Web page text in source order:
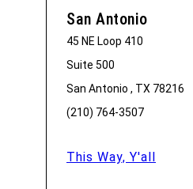
San Antonio
45 NE Loop 410
Suite 500
San Antonio , TX 78216
(210) 764-3507
This Way, Y'all